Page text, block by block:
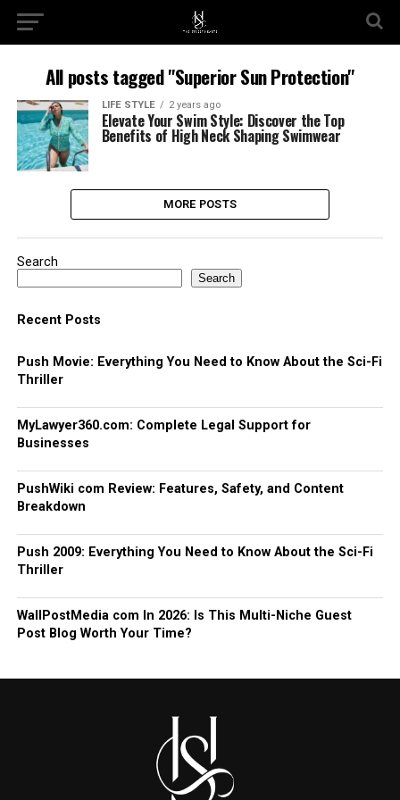
All posts tagged "Superior Sun Protection"
LIFE STYLE 2 years ago
Elevate Your Swim Style: Discover the Top
Benefits of High Neck Shaping Swimwear
MORE POSTS
Search
Search
Recent Posts
Push Movie: Everything You Need to Know About the Sci-Fi
Thriller
MyLawyer360.com: Complete Legal Support for
Businesses
PushWiki com Review: Features, Safety, and Content
Breakdown
Push 2009: Everything You Need to Know About the Sci-Fi
Thriller
WallPostMedia com In 2026: Is This Multi-Niche Guest
Post Blog Worth Your Time?